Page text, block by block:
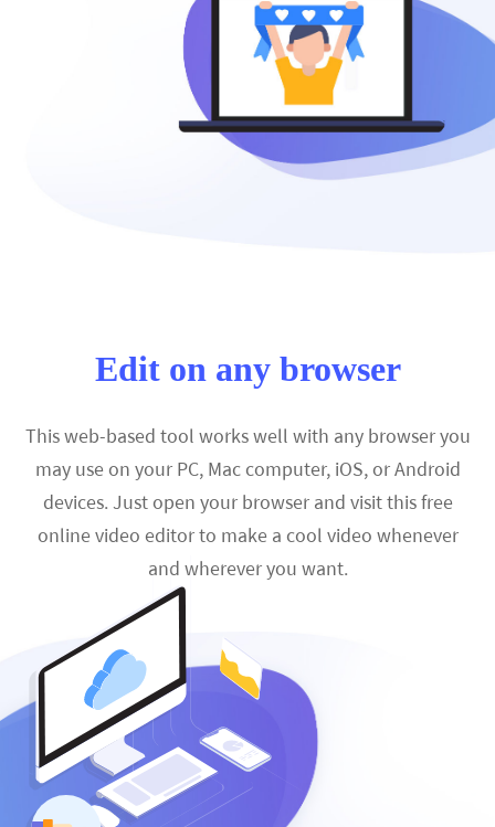
Edit on any browser
This web-based tool works well with any browser you
may use on your PC, Mac computer, iOS, or Android
devices. Just open your browser and visit this free
online video editor to make a cool video whenever
and wherever you want.